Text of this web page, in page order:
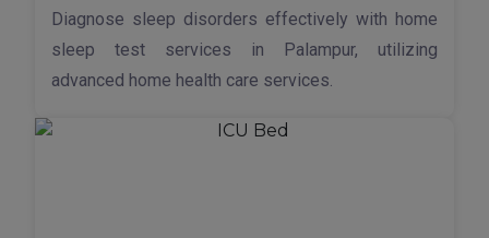
Diagnose sleep disorders effectively with home
sleep test services in Palampur, utilizing
advanced home health care services.